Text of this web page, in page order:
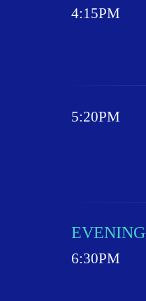
4:15PM
5:20PM
EVENING
6:30PM